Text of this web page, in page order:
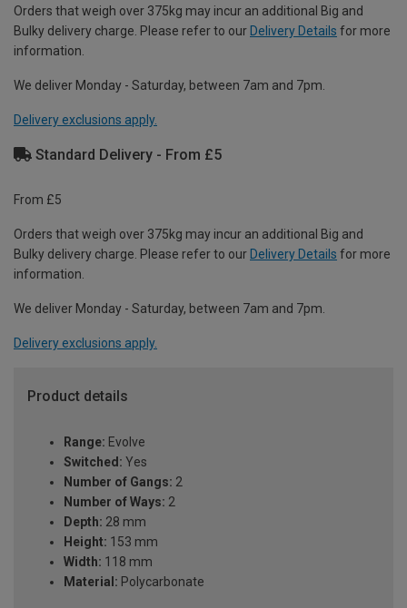
Orders that weigh over 375kg may incur an additional Big and
Bulky delivery charge. Please refer to our Delivery Details for more
information.
We deliver Monday - Saturday, between 7am and 7pm.
Delivery exclusions apply.
Standard Delivery - From £5
From £5
Orders that weigh over 375kg may incur an additional Big and
Bulky delivery charge. Please refer to our Delivery Details for more
information.
We deliver Monday - Saturday, between 7am and 7pm.
Delivery exclusions apply.
Product details
Range: Evolve
Switched: Yes
Number of Gangs: 2
Number of Ways: 2
Depth: 28 mm
Height: 153 mm
Width: 118 mm
Material: Polycarbonate